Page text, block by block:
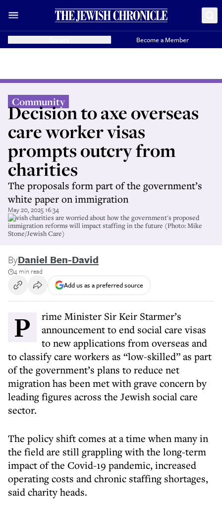
Become a Member
Community
Decision to axe overseas
care worker visas
prompts outcry from
charities
The proposals form part of the government’s
white paper on immigration
May 20, 2025 16:34
Jewish charities are worried about how the government's proposed
immigration reforms will impact staffing in the future (Photo: Mike
Stone/Jewish Care)
ByDaniel Ben-David
4 min read
Add us as a preferred source
Prime Minister Sir Keir Starmer’s
announcement to end social care visas
to new applications from overseas and
to classify care workers as “low-skilled” as part
of the government’s plans to reduce net
migration has been met with grave concern by
leading figures across the Jewish social care
sector.
The policy shift comes at a time when many in
the field are still grappling with the long-term
impact of the Covid-19 pandemic, increased
operating costs and chronic staffing shortages,
said charity heads.